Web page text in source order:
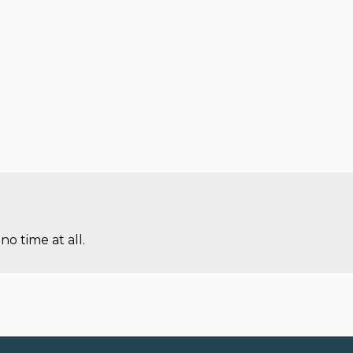
time at all.